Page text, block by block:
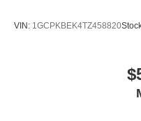
VIN: 1GCPKBEK4TZ458820